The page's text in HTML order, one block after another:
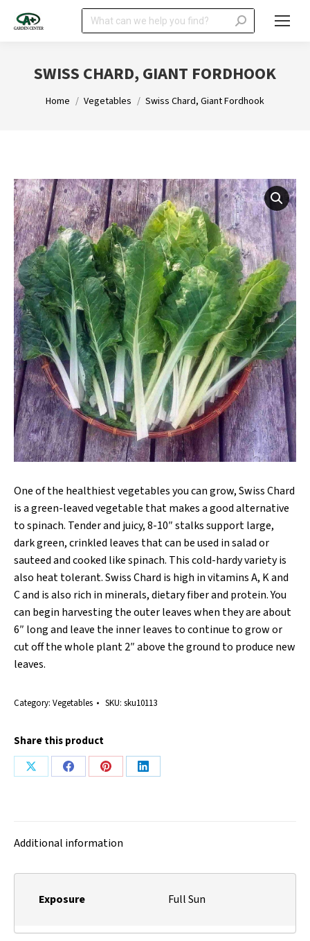
Search:
SWISS CHARD, GIANT FORDHOOK
You are here:
Home Vegetables Swiss Chard, Giant Fordhook
One of the healthiest vegetables you can grow, Swiss Chard
is a green-leaved vegetable that makes a good alternative
to spinach. Tender and juicy, 8-10″ stalks support large,
dark green, crinkled leaves that can be used in salad or
sauteed and cooked like spinach. This cold-hardy variety is
also heat tolerant. Swiss Chard is high in vitamins A, K and
C and is also rich in minerals, dietary fiber and protein. You
can begin harvesting the outer leaves when they are about
6″ long and leave the inner leaves to continue to grow or
cut off the whole plant 2″ above the ground to produce new
leaves.
Category: Vegetables SKU: sku10113
Share this product
Share
Share
Share
Share
Additional information
Exposure Full Sun